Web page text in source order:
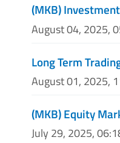
(MKB)
August 04, 2025,
Long Term
August 01, 2025,
(MKB) Equity
July 29, 2025,